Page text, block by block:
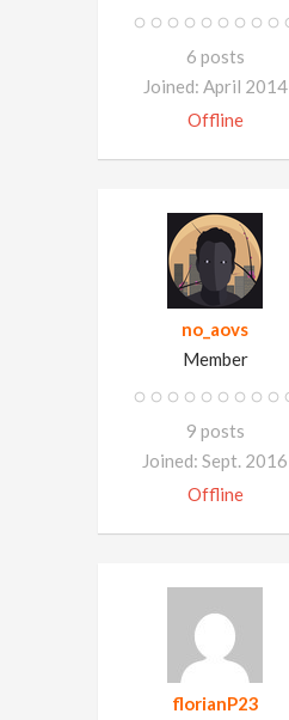
6 posts
Joined: April 2014
Offline
no_aovs
Member
9 posts
Joined: Sept. 2016
Offline
florianP23